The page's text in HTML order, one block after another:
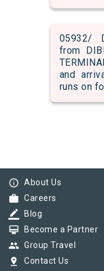
05932/
from
and
runs on
info_outline About Us
work Careers
border_color Blog
card_membership Become a Partner
group Group Travel
pin_drop Contact Us